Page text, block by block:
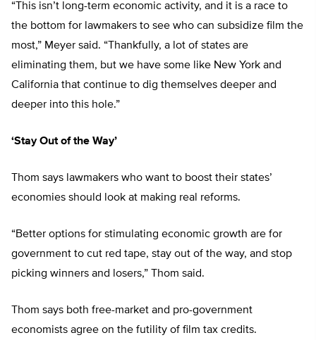
“This isn’t long-term economic activity, and it is a race to
the bottom for lawmakers to see who can subsidize film the
most,” Meyer said. “Thankfully, a lot of states are
eliminating them, but we have some like New York and
California that continue to dig themselves deeper and
deeper into this hole.”
‘Stay Out of the Way’
Thom says lawmakers who want to boost their states’
economies should look at making real reforms.
“Better options for stimulating economic growth are for
government to cut red tape, stay out of the way, and stop
picking winners and losers,” Thom said.
Thom says both free-market and pro-government
economists agree on the futility of film tax credits.